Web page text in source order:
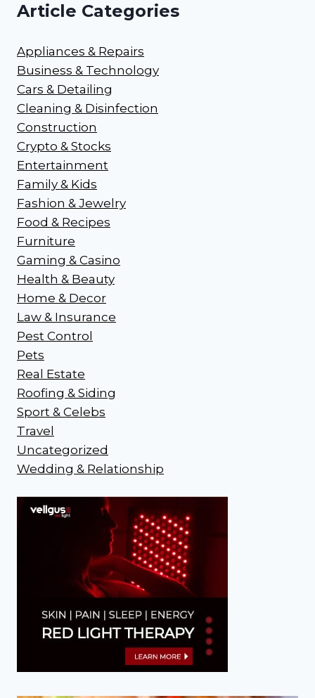
Article Categories
Appliances & Repairs
Business & Technology
Cars & Detailing
Cleaning & Disinfection
Construction
Crypto & Stocks
Entertainment
Family & Kids
Fashion & Jewelry
Food & Recipes
Furniture
Gaming & Casino
Health & Beauty
Home & Decor
Law & Insurance
Pest Control
Pets
Real Estate
Roofing & Siding
Sport & Celebs
Travel
Uncategorized
Wedding & Relationship